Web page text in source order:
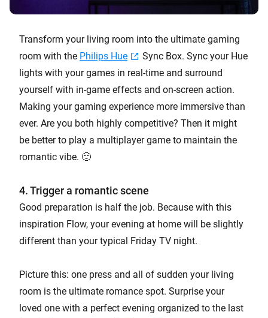
Transform your living room into the ultimate gaming
room with the Philips Hue
Sync Box. Sync your Hue
lights with your games in real-time and surround
yourself with in-game effects and on-screen action.
Making your gaming experience more immersive than
ever. Are you both highly competitive? Then it might
be better to play a multiplayer game to maintain the
romantic vibe. 🙂
4. Trigger a romantic scene
Good preparation is half the job. Because with this
inspiration Flow, your evening at home will be slightly
different than your typical Friday TV night.
Picture this: one press and all of sudden your living
room is the ultimate romance spot. Surprise your
loved one with a perfect evening organized to the last